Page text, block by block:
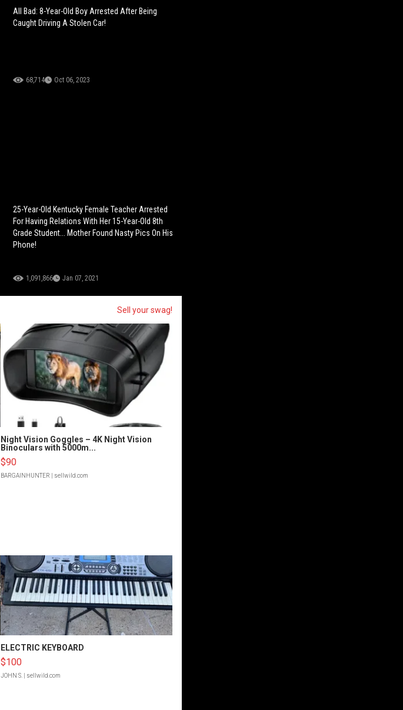
All Bad: 8-Year-Old Boy Arrested After Being
Caught Driving A Stolen Car!
68,714 Oct 06, 2023
25-Year-Old Kentucky Female Teacher Arrested
For Having Relations With Her 15-Year-Old 8th
Grade Student... Mother Found Nasty Pics On His
Phone!
1,091,866 Jan 07, 2021
Sell your swag!
Night Vision Goggles – 4K Night Vision
Binoculars with 5000m...
$90
BARGAINHUNTER | sellwild.com
ELECTRIC KEYBOARD
$100
JOHN S.| sellwild.com